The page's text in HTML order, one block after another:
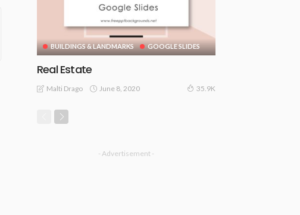
BUILDINGS & LANDMARKS GOOGLE SLIDES
Real Estate
Malti Drago June 8, 2020 35.9K
- Advertisement -